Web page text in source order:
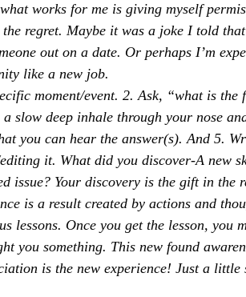
works for me is giving myself
regret. Maybe it was a joke I told
out on a date. Or perhaps I’m
like a new job.
moment/event. 2. Ask, “what is the
slow deep inhale through your nose
you can hear the answer(s). And 5.
it. What did you discover-A new
issue? Your discovery is the gift in the
is a result created by actions and
lessons. Once you get the lesson, you
you something. This new found
is the new experience! Just a little